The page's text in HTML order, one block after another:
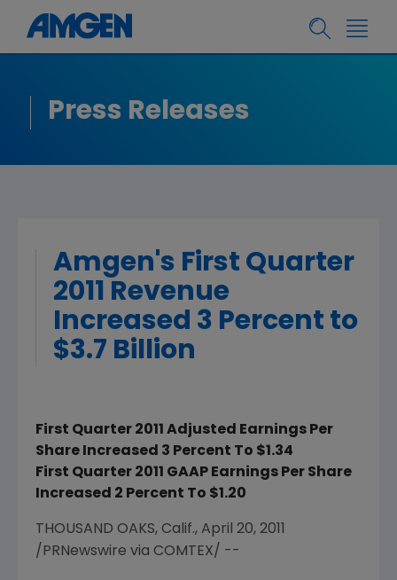
Press Releases
Amgen's First Quarter
2011 Revenue
Increased 3 Percent to
$3.7 Billion
First Quarter 2011 Adjusted Earnings Per
Share Increased 3 Percent To $1.34
First Quarter 2011 GAAP Earnings Per Share
Increased 2 Percent To $1.20
THOUSAND OAKS, Calif., April 20, 2011
/PRNewswire via COMTEX/ --